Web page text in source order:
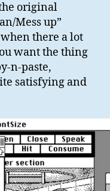
original
Mess up”
there a lot
want the thing
n-paste,
satisfying and